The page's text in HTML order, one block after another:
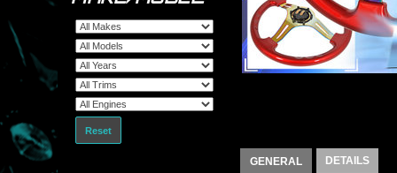
Reset
GENERAL DETAILS